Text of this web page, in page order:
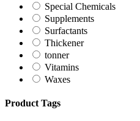
Special Chemicals
Supplements
Surfactants
Thickener
tonner
Vitamins
Waxes
Product Tags